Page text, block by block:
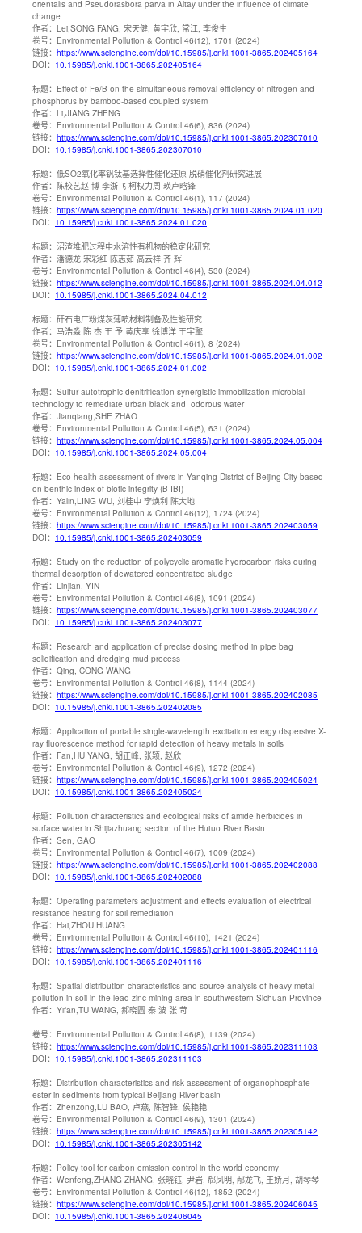
orientalis and Pseudorasbora parva in Altay under the influence of climate
change
作者： Lei,SONG FANG, 宋天健, 黄宇欣, 常江, 李俊生
卷号： Environmental Pollution & Control 46(12), 1701 (2024)
链接： https://www.sciengine.com/doi/10.15985/j.cnki.1001-3865.202405164
DOI： 10.15985/j.cnki.1001-3865.202405164
标题： Effect of Fe/B on the simultaneous removal efficiency of nitrogen and
phosphorus by bamboo-based coupled system
作者： Li,JIANG ZHENG
卷号： Environmental Pollution & Control 46(6), 836 (2024)
链接： https://www.sciengine.com/doi/10.15985/j.cnki.1001-3865.202307010
DOI： 10.15985/j.cnki.1001-3865.202307010
标题： 低SO2氧化率钒钛基选择性催化还原 脱硝催化剂研究进展
作者： 陈校艺赵 博 李浙飞 柯权力周 瑛卢晗锋
卷号： Environmental Pollution & Control 46(1), 117 (2024)
链接： https://www.sciengine.com/doi/10.15985/j.cnki.1001-3865.2024.01.020
DOI： 10.15985/j.cnki.1001-3865.2024.01.020
标题： 沼渣堆肥过程中水溶性有机物的稳定化研究
作者： 潘德龙 宋彩红 陈志茹 高云祥 齐 辉
卷号： Environmental Pollution & Control 46(4), 530 (2024)
链接： https://www.sciengine.com/doi/10.15985/j.cnki.1001-3865.2024.04.012
DOI： 10.15985/j.cnki.1001-3865.2024.04.012
标题： 矸石电厂粉煤灰薄喷材料制备及性能研究
作者： 马浩淼 陈 杰 王 予 黄庆享 徐博洋 王宇擎
卷号： Environmental Pollution & Control 46(1), 8 (2024)
链接： https://www.sciengine.com/doi/10.15985/j.cnki.1001-3865.2024.01.002
DOI： 10.15985/j.cnki.1001-3865.2024.01.002
标题： Sulfur autotrophic denitrification synergistic immobilization microbial
technology to remediate urban black and odorous water
作者： Jianqiang,SHE ZHAO
卷号： Environmental Pollution & Control 46(5), 631 (2024)
链接： https://www.sciengine.com/doi/10.15985/j.cnki.1001-3865.2024.05.004
DOI： 10.15985/j.cnki.1001-3865.2024.05.004
标题： Eco-health assessment of rivers in Yanqing District of Beijing City based
on benthic-index of biotic integrity (B-IBI)
作者： Yalin,LING WU, 刘桂中 李焕利 陈大地
卷号： Environmental Pollution & Control 46(12), 1724 (2024)
链接： https://www.sciengine.com/doi/10.15985/j.cnki.1001-3865.202403059
DOI： 10.15985/j.cnki.1001-3865.202403059
标题： Study on the reduction of polycyclic aromatic hydrocarbon risks during
thermal desorption of dewatered concentrated sludge
作者： Linjian, YIN
卷号： Environmental Pollution & Control 46(8), 1091 (2024)
链接： https://www.sciengine.com/doi/10.15985/j.cnki.1001-3865.202403077
DOI： 10.15985/j.cnki.1001-3865.202403077
标题： Research and application of precise dosing method in pipe bag
solidification and dredging mud process
作者： Qing, CONG WANG
卷号： Environmental Pollution & Control 46(8), 1144 (2024)
链接： https://www.sciengine.com/doi/10.15985/j.cnki.1001-3865.202402085
DOI： 10.15985/j.cnki.1001-3865.202402085
标题： Application of portable single-wavelength excitation energy dispersive X-
ray fluorescence method for rapid detection of heavy metals in soils
作者： Fan,HU YANG, 胡正峰, 张颖, 赵欣
卷号： Environmental Pollution & Control 46(9), 1272 (2024)
链接： https://www.sciengine.com/doi/10.15985/j.cnki.1001-3865.202405024
DOI： 10.15985/j.cnki.1001-3865.202405024
标题： Pollution characteristics and ecological risks of amide herbicides in
surface water in Shijiazhuang section of the Hutuo River Basin
作者： Sen, GAO
卷号： Environmental Pollution & Control 46(7), 1009 (2024)
链接： https://www.sciengine.com/doi/10.15985/j.cnki.1001-3865.202402088
DOI： 10.15985/j.cnki.1001-3865.202402088
标题： Operating parameters adjustment and effects evaluation of electrical
resistance heating for soil remediation
作者： Hai,ZHOU HUANG
卷号： Environmental Pollution & Control 46(10), 1421 (2024)
链接： https://www.sciengine.com/doi/10.15985/j.cnki.1001-3865.202401116
DOI： 10.15985/j.cnki.1001-3865.202401116
标题： Spatial distribution characteristics and source analysis of heavy metal
pollution in soil in the lead-zinc mining area in southwestern Sichuan Province
作者： Yifan,TU WANG, 郝晓圆 秦 波 张 苛
卷号： Environmental Pollution & Control 46(8), 1139 (2024)
链接： https://www.sciengine.com/doi/10.15985/j.cnki.1001-3865.202311103
DOI： 10.15985/j.cnki.1001-3865.202311103
标题： Distribution characteristics and risk assessment of organophosphate
ester in sediments from typical Beijiang River basin
作者： Zhenzong,LU BAO, 卢燕, 陈智锋, 侯艳艳
卷号： Environmental Pollution & Control 46(9), 1301 (2024)
链接： https://www.sciengine.com/doi/10.15985/j.cnki.1001-3865.202305142
DOI： 10.15985/j.cnki.1001-3865.202305142
标题： Policy tool for carbon emission control in the world economy
作者： Wenfeng,ZHANG ZHANG, 张晓钰, 尹岩, 郗凤明, 邴龙飞, 王娇月, 胡琴琴
卷号： Environmental Pollution & Control 46(12), 1852 (2024)
链接： https://www.sciengine.com/doi/10.15985/j.cnki.1001-3865.202406045
DOI： 10.15985/j.cnki.1001-3865.202406045